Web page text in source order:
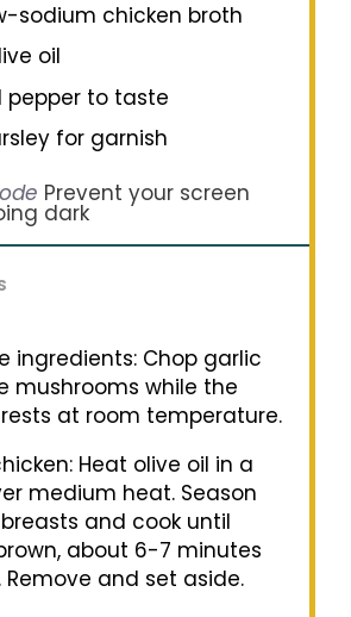
sodium chicken broth
oil
pepper to taste
for garnish
Prevent your screen
dark
ingredients: Chop garlic
mushrooms while the
at room temperature.
Heat olive oil in a
medium heat. Season
and cook until
about 6-7 minutes
Remove and set aside.